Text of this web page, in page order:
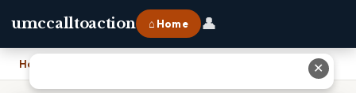
umccalltoaction ⌂ Home 👤
Home ✕